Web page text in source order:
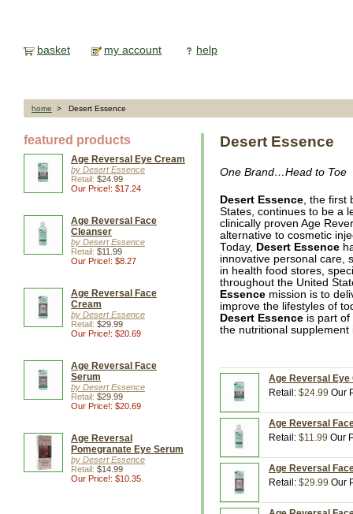
basket my account help
home > Desert Essence
featured products
Age Reversal Eye Cream
by Desert Essence
Retail: $24.99
Our Price!: $17.24
Age Reversal Face
Cleanser
by Desert Essence
Retail: $11.99
Our Price!: $8.27
Age Reversal Face
Cream
by Desert Essence
Retail: $29.99
Our Price!: $20.69
Age Reversal Face
Serum
by Desert Essence
Retail: $29.99
Our Price!: $20.69
Age Reversal
Pomegranate Eye Serum
by Desert Essence
Retail: $14.99
Our Price!: $10.35
Desert Essence
One Brand…Head to Toe
Desert Essence, the first
States, continues to be a
clinically proven Age
alternative to cosmetic
Today, Desert Essence
innovative personal care,
in health food stores,
throughout the United
Essence mission is to
improve the lifestyles of
Desert Essence is part
the nutritional
Age Reversal Eye
Retail: $24.99 Our
Age Reversal
Retail: $11.99 Our
Age Reversal
Retail: $29.99 Our